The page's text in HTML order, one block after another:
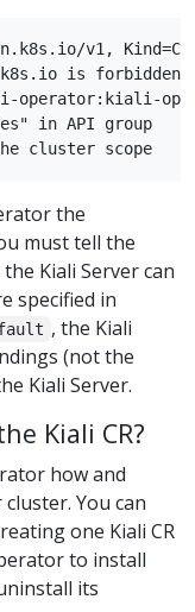
v1,
is forbidden:
operator:kiali-
in API group
the
must tell the
Kiali Server can
specified in
, the Kiali
(not the
Kiali Server.
Kiali CR?
how and
You can
one Kiali CR
to install
its